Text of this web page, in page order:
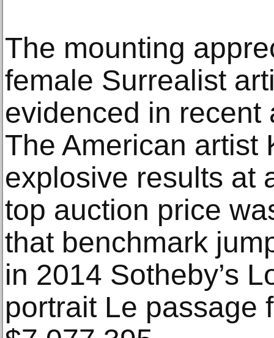
The mounting
female Surrealist
evidenced in recent
The American artist
explosive results at
top auction price
that benchmark
in 2014 Sotheby’s
portrait Le passage